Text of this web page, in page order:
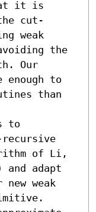
it is
cut-
weak
the
Our
to
than
to
of Li,
and adapt
weak